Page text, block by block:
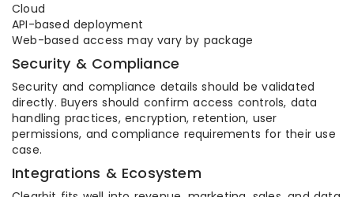
Cloud
API-based deployment
Web-based access may vary by package
Security & Compliance
Security and compliance details should be validated
directly. Buyers should confirm access controls, data
handling practices, encryption, retention, user
permissions, and compliance requirements for their use
case.
Integrations & Ecosystem